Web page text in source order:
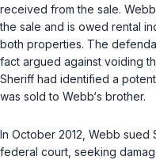
received from the sale.
the sale and is owed rental
both properties. The
fact argued against voiding
Sheriff had identified a
was sold to Webb‘s brother.
In October 2012, Webb sued
federal court, seeking